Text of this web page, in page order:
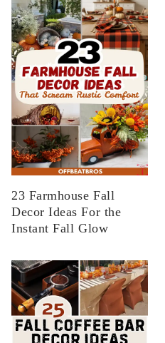
23 Farmhouse Fall
Decor Ideas For the
Instant Fall Glow